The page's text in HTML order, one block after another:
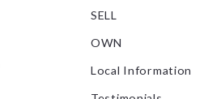
SELL
OWN
Local Information